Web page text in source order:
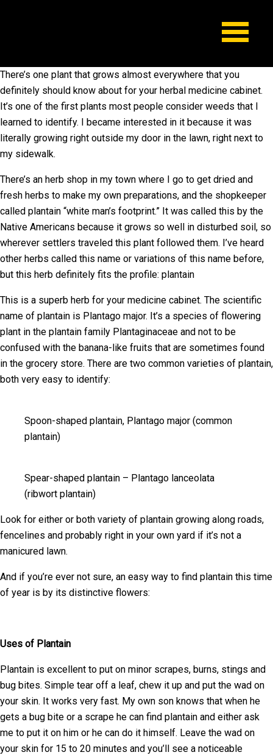
There’s one plant that grows almost everywhere that you
definitely should know about for your herbal medicine cabinet.
It’s one of the first plants most people consider weeds that I
learned to identify. I became interested in it because it was
literally growing right outside my door in the lawn, right next to
my sidewalk.
There’s an herb shop in my town where I go to get dried and
fresh herbs to make my own preparations, and the shopkeeper
called plantain “white man’s footprint.” It was called this by the
Native Americans because it grows so well in disturbed soil, so
wherever settlers traveled this plant followed them. I’ve heard
other herbs called this name or variations of this name before,
but this herb definitely fits the profile: plantain
This is a superb herb for your medicine cabinet. The scientific
name of plantain is Plantago major. It’s a species of flowering
plant in the plantain family Plantaginaceae and not to be
confused with the banana-like fruits that are sometimes found
in the grocery store. There are two common varieties of plantain,
both very easy to identify:
Spoon-shaped plantain, Plantago major (common
plantain)
Spear-shaped plantain – Plantago lanceolata
(ribwort plantain)
Look for either or both variety of plantain growing along roads,
fencelines and probably right in your own yard if it’s not a
manicured lawn.
And if you’re ever not sure, an easy way to find plantain this time
of year is by its distinctive flowers:
Uses of Plantain
Plantain is excellent to put on minor scrapes, burns, stings and
bug bites. Simple tear off a leaf, chew it up and put the wad on
your skin. It works very fast. My own son knows that when he
gets a bug bite or a scrape he can find plantain and either ask
me to put it on him or he can do it himself. Leave the wad on
your skin for 15 to 20 minutes and you’ll see a noticeable